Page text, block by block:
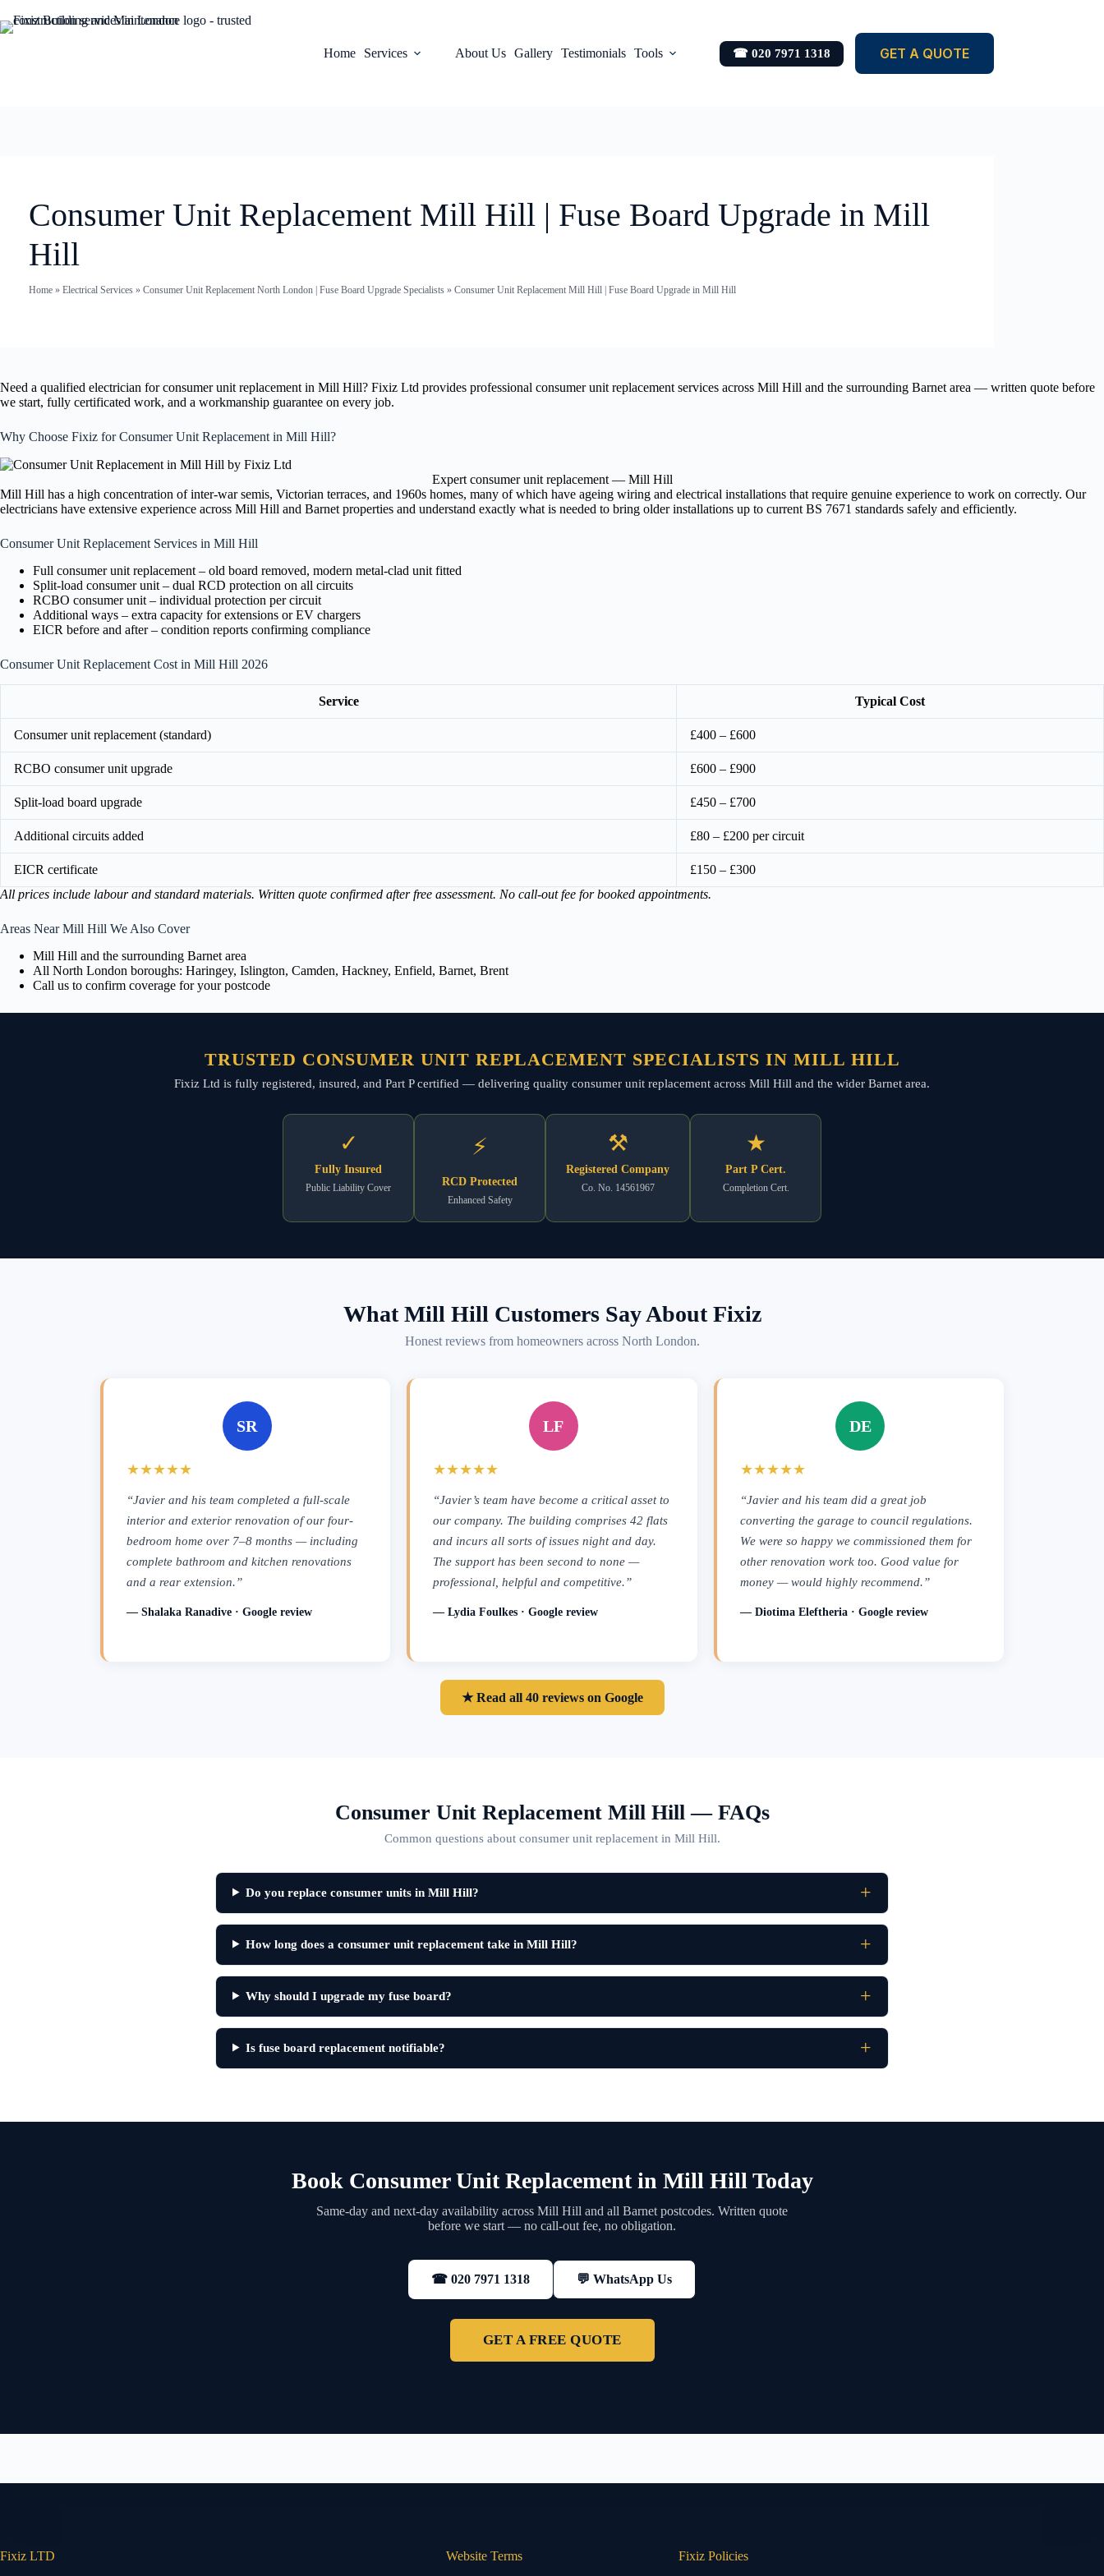
Home Services About Us Gallery Testimonials Tools ☎ 020 7971 1318 GET A QUOTE
Consumer Unit Replacement Mill Hill | Fuse Board Upgrade in Mill
Hill
Home» Electrical Services» Consumer Unit Replacement North London | Fuse Board Upgrade Specialists» Consumer Unit Replacement Mill Hill | Fuse Board Upgrade in Mill Hill
Need a qualified electrician for consumer unit replacement in Mill Hill? Fixiz Ltd provides professional consumer unit replacement services across Mill Hill and the surrounding Barnet area — written quote before
we start, fully certificated work, and a workmanship guarantee on every job.
Why Choose Fixiz for Consumer Unit Replacement in Mill Hill?
Expert consumer unit replacement — Mill Hill
Mill Hill has a high concentration of inter-war semis, Victorian terraces, and 1960s homes, many of which have ageing wiring and electrical installations that require genuine experience to work on correctly. Our
electricians have extensive experience across Mill Hill and Barnet properties and understand exactly what is needed to bring older installations up to current BS 7671 standards safely and efficiently.
Consumer Unit Replacement Services in Mill Hill
Full consumer unit replacement – old board removed, modern metal-clad unit fitted
Split-load consumer unit – dual RCD protection on all circuits
RCBO consumer unit – individual protection per circuit
Additional ways – extra capacity for extensions or EV chargers
EICR before and after – condition reports confirming compliance
Consumer Unit Replacement Cost in Mill Hill 2026
Service Typical Cost
Consumer unit replacement (standard) £400 – £600
RCBO consumer unit upgrade £600 – £900
Split-load board upgrade £450 – £700
Additional circuits added £80 – £200 per circuit
EICR certificate
£150 – £300
All prices include labour and standard materials. Written quote confirmed after free assessment. No call-out fee for booked appointments.
Areas Near Mill Hill We Also Cover
Mill Hill and the surrounding Barnet area
All North London boroughs: Haringey, Islington, Camden, Hackney, Enfield, Barnet, Brent
Call us to confirm coverage for your postcode
TRUSTED CONSUMER UNIT REPLACEMENT SPECIALISTS IN MILL HILL
Fixiz Ltd is fully registered, insured, and Part P certified — delivering quality consumer unit replacement across Mill Hill and the wider Barnet area.
✓
Fully Insured
Public Liability Cover
⚡
RCD Protected
Enhanced Safety
⚒
Registered Company
Co. No. 14561967
★
Part P Cert.
Completion Cert.
What Mill Hill Customers Say About Fixiz
Honest reviews from homeowners across North London.
SR
★★★★★
“Javier and his team completed a full-scale
interior and exterior renovation of our four-
bedroom home over 7–8 months — including
complete bathroom and kitchen renovations
and a rear extension.”
— Shalaka Ranadive · Google review
LF
★★★★★
“Javier’s team have become a critical asset to
our company. The building comprises 42 flats
and incurs all sorts of issues night and day.
The support has been second to none —
professional, helpful and competitive.”
— Lydia Foulkes · Google review
DE
★★★★★
“Javier and his team did a great job
converting the garage to council regulations.
We were so happy we commissioned them for
other renovation work too. Good value for
money — would highly recommend.”
— Diotima Eleftheria · Google review
★ Read all 40 reviews on Google
Consumer Unit Replacement Mill Hill — FAQs
Common questions about consumer unit replacement in Mill Hill.
Do you replace consumer units in Mill Hill?
How long does a consumer unit replacement take in Mill Hill?
Why should I upgrade my fuse board?
Is fuse board replacement notifiable?
Book Consumer Unit Replacement in Mill Hill Today
Same-day and next-day availability across Mill Hill and all Barnet postcodes. Written quote
before we start — no call-out fee, no obligation.
☎ 020 7971 1318 💬 WhatsApp Us
GET A FREE QUOTE
Fixiz LTD
Website Terms Fixiz Policies